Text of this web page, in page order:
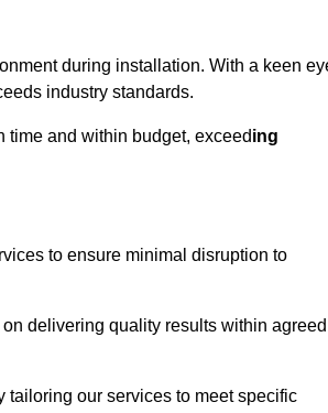
during installation. With a keen
industry standards.
time and within budget, exceeding
to ensure minimal disruption to
delivering quality results within agreed
tailoring our services to meet specific